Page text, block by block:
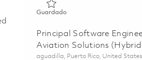
Guardado
Principal Software
Aviation Solutions (Hybrid
Ubicación
aguadilla, Puerto Rico, United